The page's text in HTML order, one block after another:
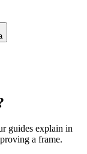
guides explain in
a frame.